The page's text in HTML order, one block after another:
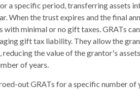
a specific period, transferring assets
When the trust expires and the final
with minimal or no gift taxes. GRATs
gift tax liability. They allow the
the value of the grantor's
of years.
out GRATs for a specific number of